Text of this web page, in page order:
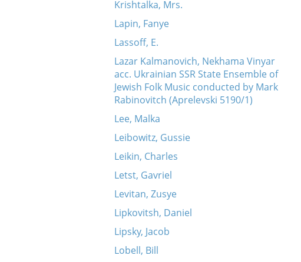
Krishtalka, Mrs.
Lapin, Fanye
Lassoff, E.
Lazar Kalmanovich, Nekhama Vinyar
acc. Ukrainian SSR State Ensemble of
Jewish Folk Music conducted by Mark
Rabinovitch (Aprelevski 5190/1)
Lee, Malka
Leibowitz, Gussie
Leikin, Charles
Letst, Gavriel
Levitan, Zusye
Lipkovitsh, Daniel
Lipsky, Jacob
Lobell, Bill